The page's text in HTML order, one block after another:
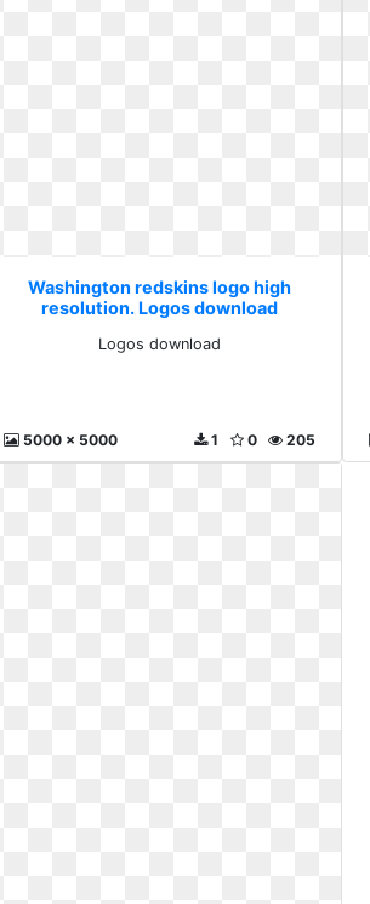
Washington redskins logo high
resolution. Logos download
Logos download
5000 x 5000 205
0
1